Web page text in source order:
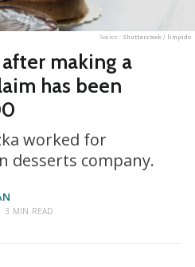
Source : Shutterstock / limpido
making a
has been
worked for
desserts company.
3 MIN READ